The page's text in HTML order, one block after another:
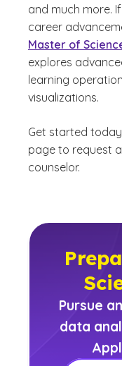
and much more.
career
Master of
explores
learning
visualizations.
Get started
page to request
counselor.
Pursue
data